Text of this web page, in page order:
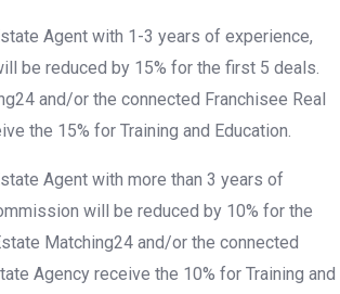
Agent with 1-3 years of experience,
be reduced by 15% for the first 5 deals.
and/or the connected Franchisee Real
the 15% for Training and Education.
Agent with more than 3 years of
will be reduced by 10% for the
Matching24 and/or the connected
Agency receive the 10% for Training and